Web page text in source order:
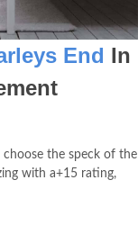
End In
the speck of the
with a+15 rating,